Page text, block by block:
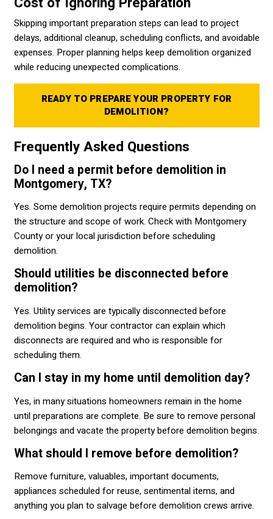
Skipping important preparation steps can lead to project
delays, additional cleanup, scheduling conflicts, and avoidable
expenses. Proper planning helps keep demolition organized
while reducing unexpected complications.
READY TO PREPARE YOUR PROPERTY FOR
DEMOLITION?
Frequently Asked Questions
Do I need a permit before demolition in
Montgomery, TX?
Yes. Some demolition projects require permits depending on
the structure and scope of work. Check with Montgomery
County or your local jurisdiction before scheduling
demolition.
Should utilities be disconnected before
demolition?
Yes. Utility services are typically disconnected before
demolition begins. Your contractor can explain which
disconnects are required and who is responsible for
scheduling them.
Can I stay in my home until demolition day?
Yes, in many situations homeowners remain in the home
until preparations are complete. Be sure to remove personal
belongings and vacate the property before demolition begins.
What should I remove before demolition?
Remove furniture, valuables, important documents,
appliances scheduled for reuse, sentimental items, and
anything you plan to salvage before demolition crews arrive.